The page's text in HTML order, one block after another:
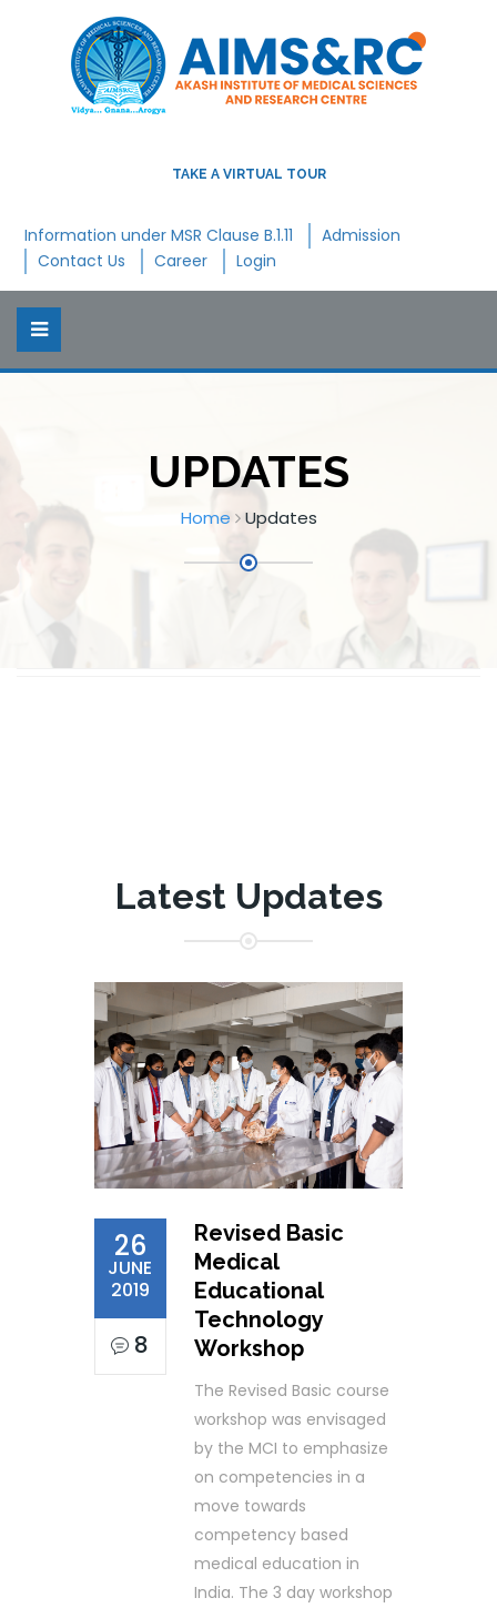
TAKE A VIRTUAL TOUR
Information under MSR Clause B.1.11
Admission
Contact Us
Career Login
UPDATES
Home Updates
Latest Updates
26
JUNE
2019
8
Revised Basic
Medical
Educational
Technology
Workshop
The Revised Basic course
workshop was envisaged
by the MCI to emphasize
on competencies in a
move towards
competency based
medical education in
India. The 3 day workshop